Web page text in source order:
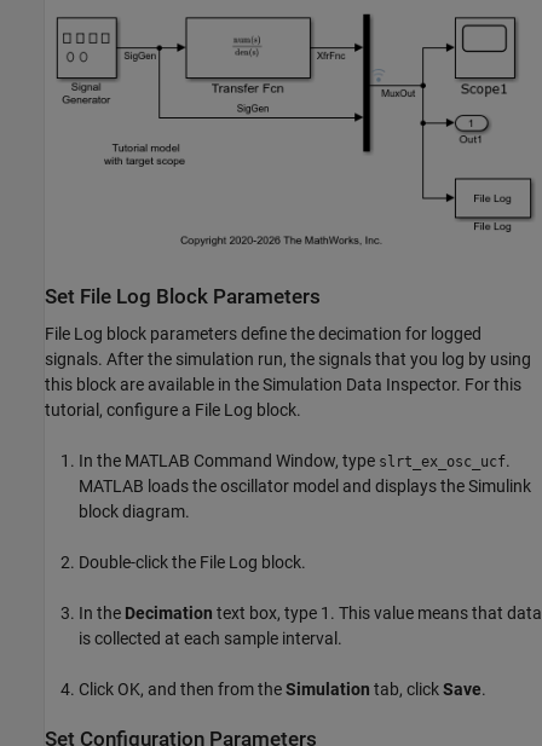
Set File Log Block Parameters
File Log block parameters define the decimation for logged
signals. After the simulation run, the signals that you log by using
this block are available in the Simulation Data Inspector. For this
tutorial, configure a File Log block.
In the MATLAB Command Window, type slrt_ex_osc_ucf.
MATLAB loads the oscillator model and displays the Simulink
block diagram.
Double-click the File Log block.
In the Decimation text box, type 1. This value means that data
is collected at each sample interval.
Click OK, and then from theSimulation tab, clickSave.
Set Configuration Parameters